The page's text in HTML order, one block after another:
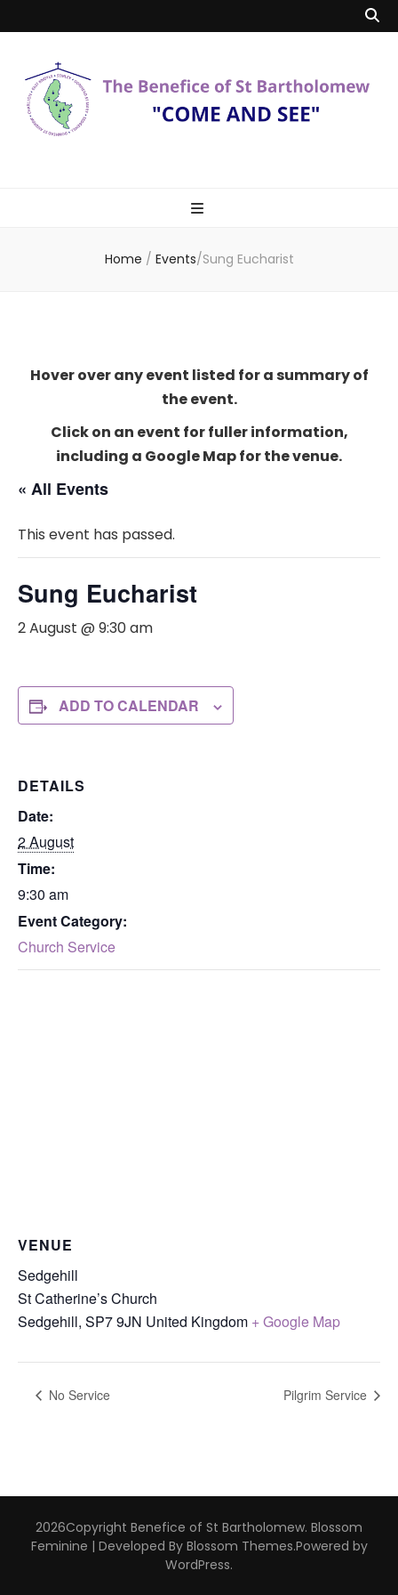
Bartholomew
Home / Events/Sung Eucharist
Hover over any event listed for a summary of
the event.
Click on an event for fuller information,
including a Google Map for the venue.
« All Events
This event has passed.
Sung Eucharist
2 August @ 9:30 am
ADD TO CALENDAR
DETAILS
Date:
2 August
Time:
9:30 am
Event Category:
Church Service
VENUE
Sedgehill
St Catherine’s Church
Sedgehill, SP7 9JN United Kingdom + Google Map
No Service Pilgrim Service
2026Copyright Benefice of St Bartholomew. Blossom
Feminine | Developed By Blossom Themes.Powered by
WordPress.